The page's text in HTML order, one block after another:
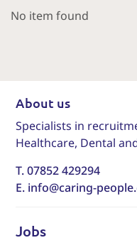
No item found
About us
Specialists in
Healthcare, Dental
T. 07852 429294
E. info@caring-
Jobs